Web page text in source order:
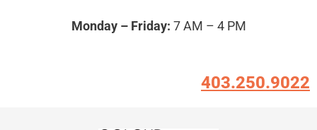
Monday – Friday: 7 AM – 4 PM
403.250.9022